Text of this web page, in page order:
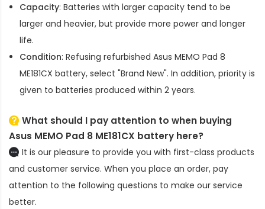
Capacity: Batteries with larger capacity tend to be
larger and heavier, but provide more power and longer
life.
Condition: Refusing refurbished Asus MEMO Pad 8
ME181CX battery, select "Brand New". In addition, priority is
given to batteries produced within 2 years.
What should I pay attention to when buying
Asus MEMO Pad 8 ME181CX battery here?
It is our pleasure to provide you with first-class products
and customer service. When you place an order, pay
attention to the following questions to make our service
better.